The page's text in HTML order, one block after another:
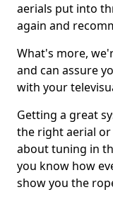
aerials put into
again and
What's more,
and can assure
with your
Getting a great
the right aerial
about tuning in
you know how
show you the